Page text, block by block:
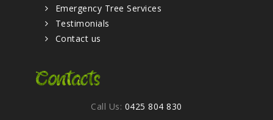
Emergency Tree Services
Testimonials
Contact us
Contacts
Call Us: 0425 804 830